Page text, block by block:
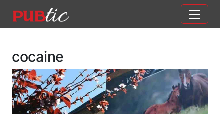
Main Navigation
cocaine